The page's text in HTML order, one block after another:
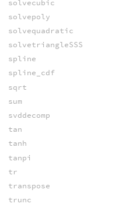
solvecubic
solvepoly
solvequadratic
solvetriangleSSS
spline
spline_cdf
sqrt
sum
svddecomp
tan
tanh
tanpi
tr
transpose
trunc